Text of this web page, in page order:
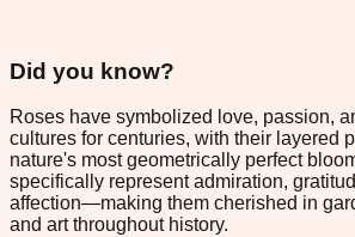
Did you know?
Roses have symbolized love, passion,
cultures for centuries, with their layered
nature's most geometrically perfect
specifically represent admiration,
affection—making them cherished in
and art throughout history.